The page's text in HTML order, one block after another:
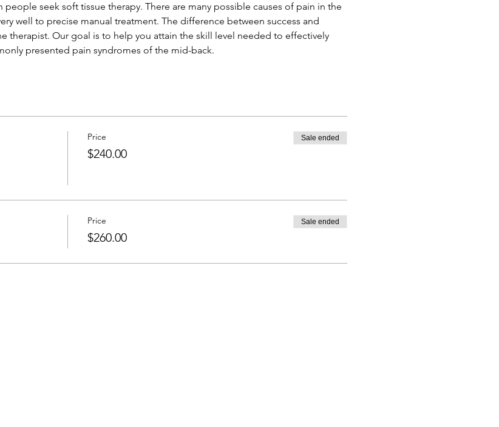
people seek soft tissue therapy. There are many possible causes of pain in the
well to precise manual treatment. The difference between success and
therapist. Our goal is to help you attain the skill level needed to effectively
presented pain syndromes of the mid-back.
Price
$240.00
Sale ended
Price
$260.00
Sale ended